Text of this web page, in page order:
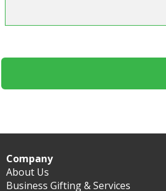
Company
About Us
Business Gifting & Services